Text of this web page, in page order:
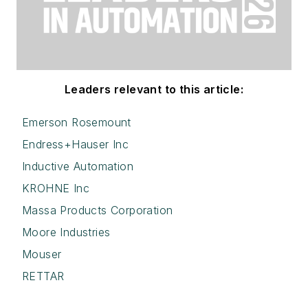
Leaders relevant to this article:
Emerson Rosemount
Endress+Hauser Inc
Inductive Automation
KROHNE Inc
Massa Products Corporation
Moore Industries
Mouser
RETTAR